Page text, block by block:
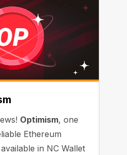
Optimism, one
Ethereum
in NC Wallet